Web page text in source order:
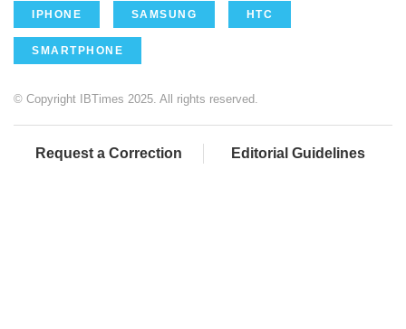
IPHONE SAMSUNG HTC
SMARTPHONE
© Copyright IBTimes 2025. All rights reserved.
Request a Correction Editorial Guidelines